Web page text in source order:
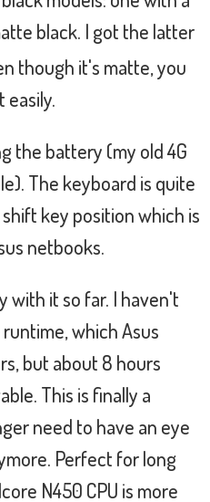
black. I got the latter
though it's matte, you
easily.
the battery (my old 4G
The keyboard is quite
key position which is
netbooks.
with it so far. I haven't
which Asus
but about 8 hours
This is finally a
need to have an eye
Perfect for long
N450 CPU is more